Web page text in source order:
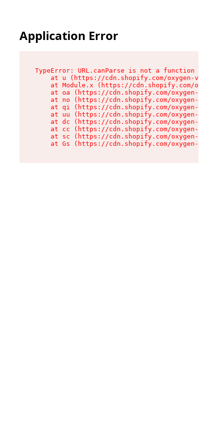
Application Error
TypeError: URL.canParse is not a function
at u (https://cdn.shopify.com/oxygen-v2/
at Module.x (https://cdn.shopify.com/
at oa (https://cdn.shopify.com/oxygen-v2/
at no (https://cdn.shopify.com/oxygen-v2/
at qi (https://cdn.shopify.com/oxygen-v2/
at uu (https://cdn.shopify.com/oxygen-v2/
at dc (https://cdn.shopify.com/oxygen-v2/
at cc (https://cdn.shopify.com/oxygen-v2/
at sc (https://cdn.shopify.com/oxygen-v2/
at Gs (https://cdn.shopify.com/oxygen-v2/